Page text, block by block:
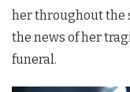
her throughout the
the news of her
funeral.